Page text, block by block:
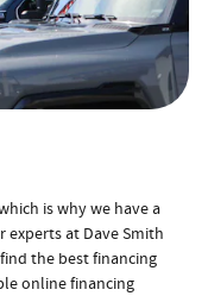
is why we have a
experts at Dave Smith
the best financing
online financing